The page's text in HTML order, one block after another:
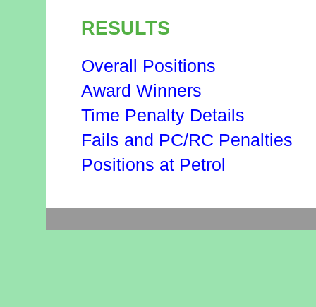
RESULTS
Overall Positions
Award Winners
Time Penalty Details
Fails and PC/RC Penalties
Positions at Petrol